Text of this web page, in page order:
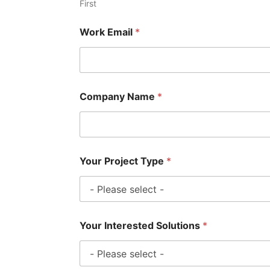
First
Work Email *
Company Name *
Your Project Type *
Your Interested Solutions *